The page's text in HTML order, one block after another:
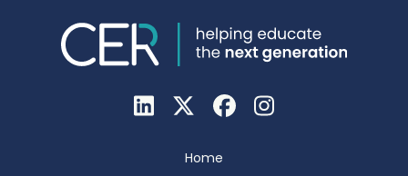
Home